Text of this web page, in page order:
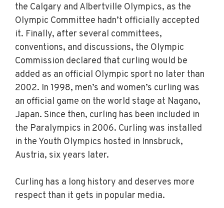
the Calgary and Albertville Olympics, as the
Olympic Committee hadn’t officially accepted
it. Finally, after several committees,
conventions, and discussions, the Olympic
Commission declared that curling would be
added as an official Olympic sport no later than
2002. In 1998, men’s and women’s curling was
an official game on the world stage at Nagano,
Japan. Since then, curling has been included in
the Paralympics in 2006. Curling was installed
in the Youth Olympics hosted in Innsbruck,
Austria, six years later.
Curling has a long history and deserves more
respect than it gets in popular media.